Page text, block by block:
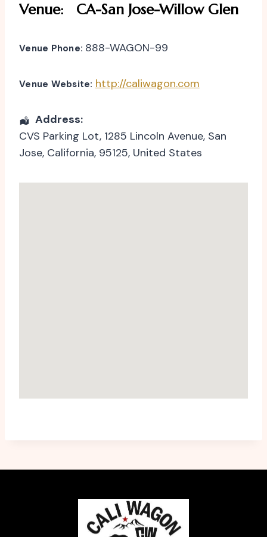
Venue: CA-San Jose-Willow Glen
Venue Phone: 888-WAGON-99
Venue Website: http://caliwagon.com
Address:
CVS Parking Lot, 1285 Lincoln Avenue, San
Jose, California, 95125, United States